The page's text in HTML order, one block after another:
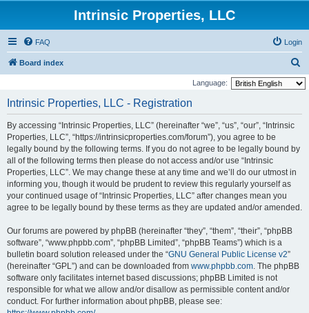
Intrinsic Properties, LLC
FAQ Login
Board index
e
Language:
Intrinsic Properties, LLC - Registration
By accessing “Intrinsic Properties, LLC” (hereinafter “we”, “us”, “our”, “Intrinsic
Properties, LLC”, “https://intrinsicproperties.com/forum”), you agree to be
legally bound by the following terms. If you do not agree to be legally bound by
all of the following terms then please do not access and/or use “Intrinsic
Properties, LLC”. We may change these at any time and we’ll do our utmost in
informing you, though it would be prudent to review this regularly yourself as
your continued usage of “Intrinsic Properties, LLC” after changes mean you
agree to be legally bound by these terms as they are updated and/or amended.
Our forums are powered by phpBB (hereinafter “they”, “them”, “their”, “phpBB
software”, “www.phpbb.com”, “phpBB Limited”, “phpBB Teams”) which is a
bulletin board solution released under the “GNU General Public License v2”
(hereinafter “GPL”) and can be downloaded from www.phpbb.com. The phpBB
software only facilitates internet based discussions; phpBB Limited is not
responsible for what we allow and/or disallow as permissible content and/or
conduct. For further information about phpBB, please see: